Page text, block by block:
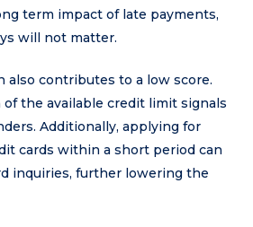
term impact of late payments,
will not matter.
also contributes to a low score.
the available credit limit signals
Additionally, applying for
cards within a short period can
inquiries, further lowering the